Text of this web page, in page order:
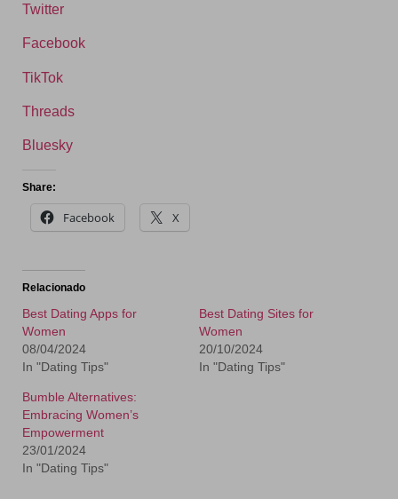
Twitter
Facebook
TikTok
Threads
Bluesky
Share:
Facebook X
Relacionado
Best Dating Apps for
Women
08/04/2024
In "Dating Tips"
Best Dating Sites for
Women
20/10/2024
In "Dating Tips"
Bumble Alternatives:
Embracing Women’s
Empowerment
23/01/2024
In "Dating Tips"